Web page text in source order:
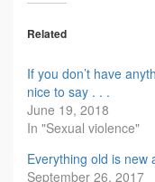
Related
If you don’t have
nice to say . . .
June 19, 2018
In "Sexual violence"
Everything old is new
September 26, 2017